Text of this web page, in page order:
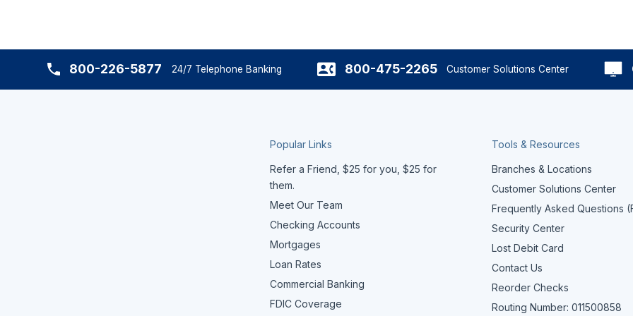
800-226-5877 24/7 Telephone Banking 800-475-2265 Customer Solutions Center
Popular Links
Refer a Friend, $25 for you, $25 for
them.
Meet Our Team
Checking Accounts
Mortgages
Loan Rates
Commercial Banking
FDIC Coverage
Tools & Resources
Branches & Locations
Customer Solutions Center
Frequently Asked Questions
Security Center
Lost Debit Card
Contact Us
Reorder Checks
Routing Number: 011500858